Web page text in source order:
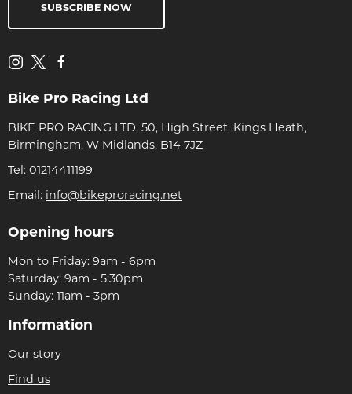
SUBSCRIBE NOW
Bike Pro Racing Ltd
BIKE PRO RACING LTD, 50, High Street, Kings Heath,
Birmingham, W Midlands, B14 7JZ
Tel: 01214411199
Email: info@bikeproracing.net
Opening hours
Mon to Friday: 9am - 6pm
Saturday: 9am - 5:30pm
Sunday: 11am - 3pm
Information
Our story
Find us